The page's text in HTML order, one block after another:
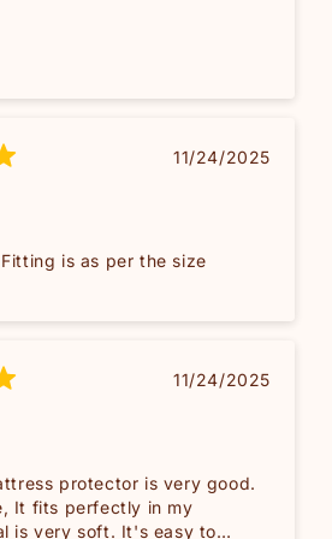
11/24/2025
is as per the size
11/24/2025
protector is very good.
It fits perfectly in my
is very soft. It's easy to